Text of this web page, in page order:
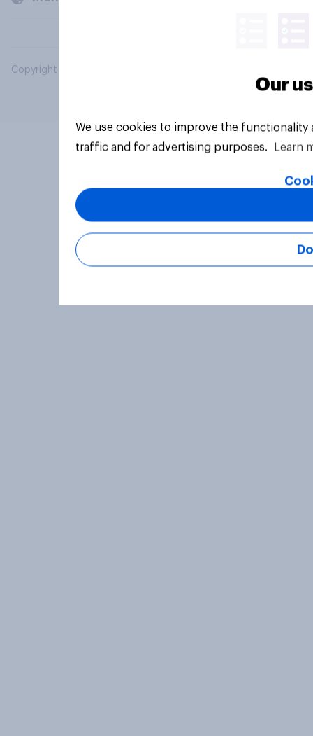
Copyright © 2026 YouGov PLC. All Rights Reserved.
Our
We use cookies to improve the
traffic and for advertising purposes.
Learn